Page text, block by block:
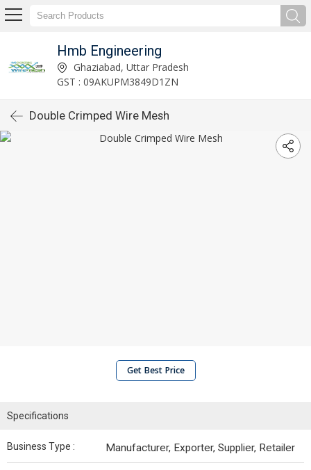
Hmb Engineering
Ghaziabad, Uttar Pradesh
GST : 09AKUPM3849D1ZN
Double Crimped Wire Mesh
Get Best Price
Specifications
Business Type : Manufacturer, Exporter, Supplier, Retailer